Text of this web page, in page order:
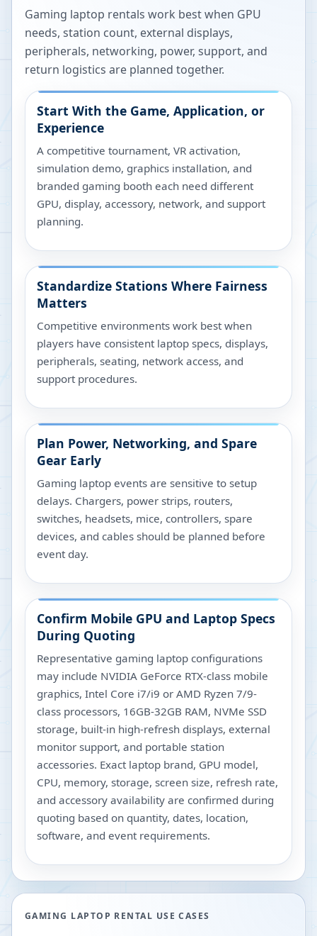
Gaming laptop rentals work best when GPU
needs, station count, external displays,
peripherals, networking, power, support, and
return logistics are planned together.
Start With the Game, Application, or
Experience
A competitive tournament, VR activation,
simulation demo, graphics installation, and
branded gaming booth each need different
GPU, display, accessory, network, and support
planning.
Standardize Stations Where Fairness
Matters
Competitive environments work best when
players have consistent laptop specs, displays,
peripherals, seating, network access, and
support procedures.
Plan Power, Networking, and Spare
Gear Early
Gaming laptop events are sensitive to setup
delays. Chargers, power strips, routers,
switches, headsets, mice, controllers, spare
devices, and cables should be planned before
event day.
Confirm Mobile GPU and Laptop Specs
During Quoting
Representative gaming laptop configurations
may include NVIDIA GeForce RTX-class mobile
graphics, Intel Core i7/i9 or AMD Ryzen 7/9-
class processors, 16GB-32GB RAM, NVMe SSD
storage, built-in high-refresh displays, external
monitor support, and portable station
accessories. Exact laptop brand, GPU model,
CPU, memory, storage, screen size, refresh rate,
and accessory availability are confirmed during
quoting based on quantity, dates, location,
software, and event requirements.
GAMING LAPTOP RENTAL USE CASES